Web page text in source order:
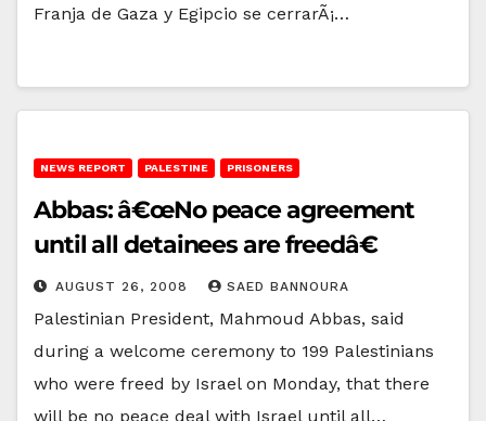
Franja de Gaza y Egipcio se cerrarÃ¡…
NEWS REPORT PALESTINE PRISONERS
Abbas: â€œNo peace agreement
until all detainees are freedâ€
AUGUST 26, 2008 SAED BANNOURA
Palestinian President, Mahmoud Abbas, said
during a welcome ceremony to 199 Palestinians
who were freed by Israel on Monday, that there
will be no peace deal with Israel until all…